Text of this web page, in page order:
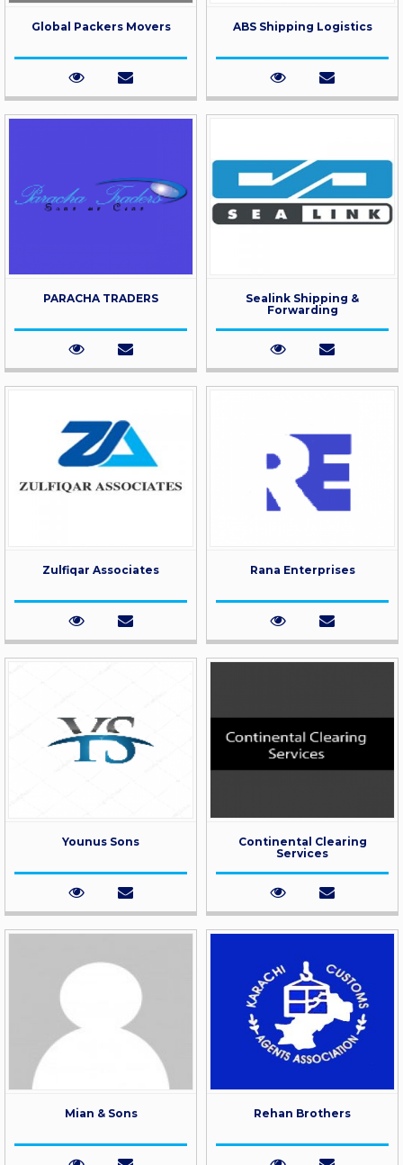
Global Packers Movers ABS Shipping Logistics
PARACHA TRADERS
Sealink Shipping &
Forwarding
Zulfiqar Associates Rana Enterprises
Younus Sons
Continental Clearing
Services
Mian & Sons Rehan Brothers